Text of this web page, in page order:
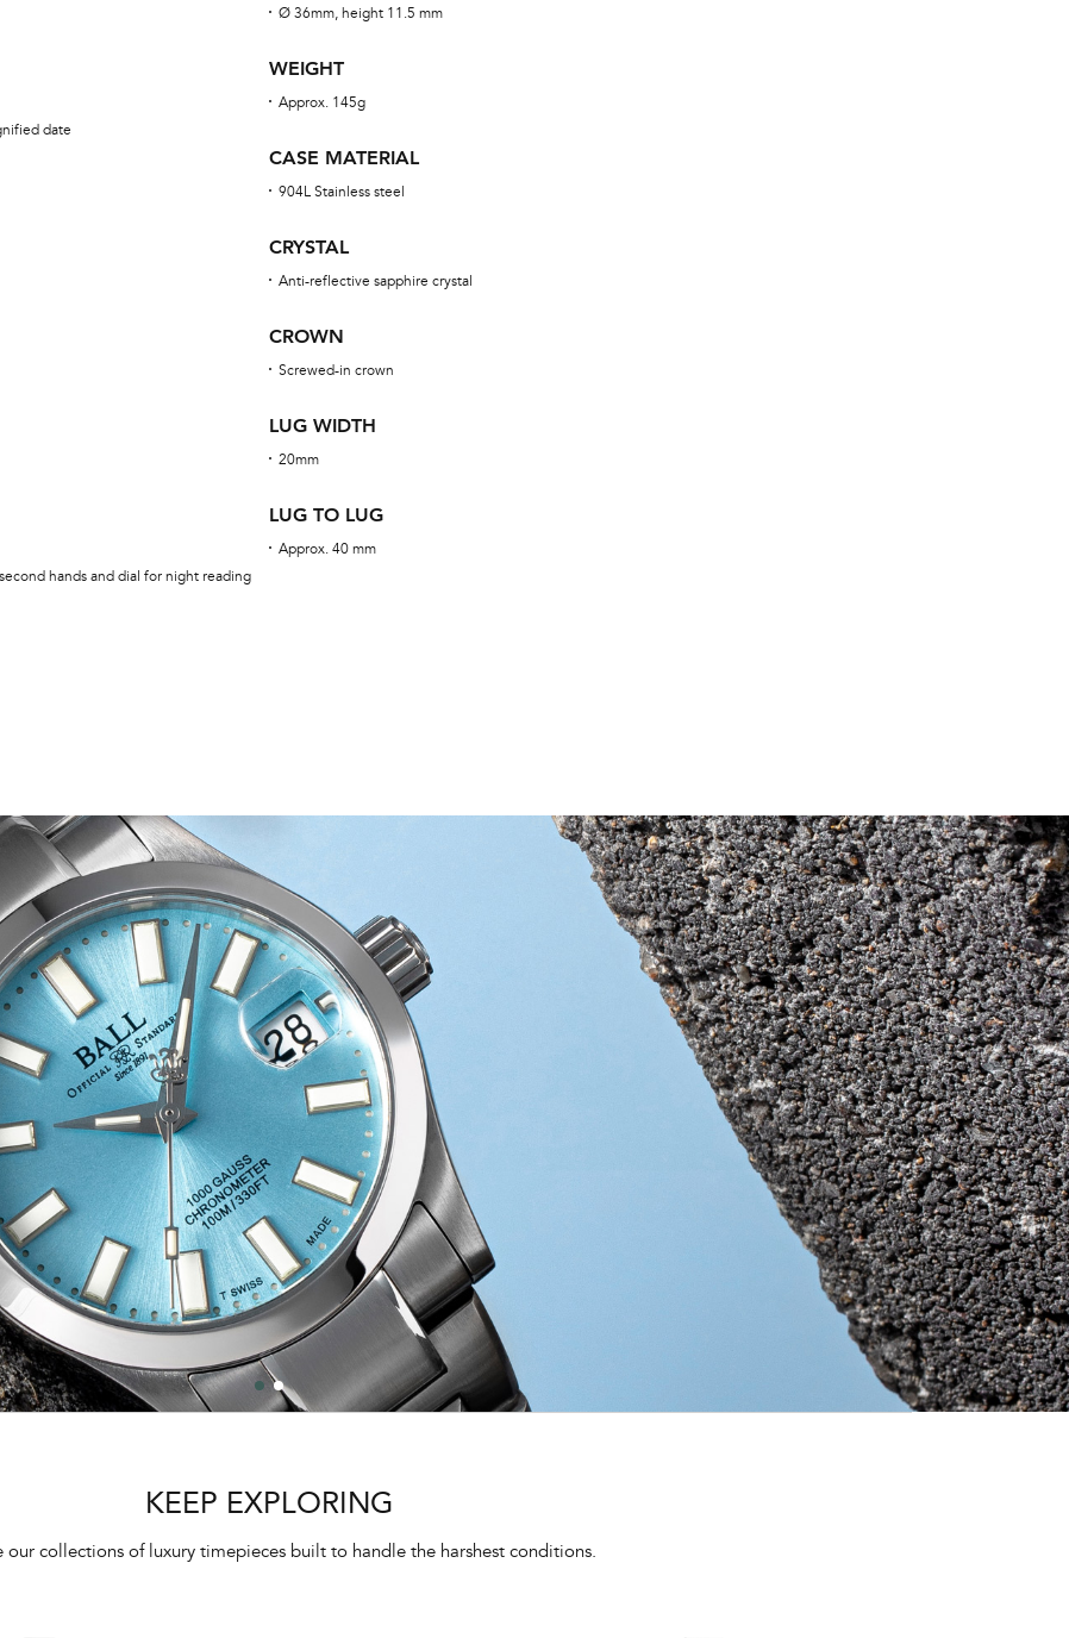
date
hands and dial for night reading
Ø 36mm, height 11.5 mm
WEIGHT
Approx. 145g
CASE MATERIAL
904L Stainless steel
CRYSTAL
Anti-reflective sapphire crystal
CROWN
Screwed-in crown
LUG WIDTH
20mm
LUG TO LUG
Approx. 40 mm
KEEP EXPLORING
our collections of luxury timepieces built to handle the harshest conditions.